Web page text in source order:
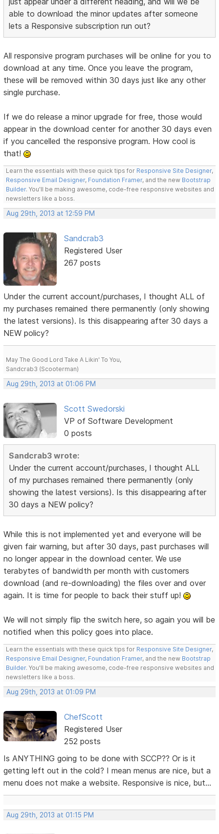
able to download the minor updates after someone
lets a Responsive subscription run out?
All responsive program purchases will be online for you to
download at any time. Once you leave the program,
these will be removed within 30 days just like any other
single purchase.
If we do release a minor upgrade for free, those would
appear in the download center for another 30 days even
if you cancelled the responsive program. How cool is
that!
Learn the essentials with these quick tips for Responsive Site Designer,
Responsive Email Designer, Foundation Framer, and the new Bootstrap
Builder. You'll be making awesome, code-free responsive websites and
newsletters like a boss.
Aug 29th, 2013 at 12:59 PM
Sandcrab3
Registered User
267 posts
Under the current account/purchases, I thought ALL of
my purchases remained there permanently (only showing
the latest versions). Is this disappearing after 30 days a
NEW policy?
May The Good Lord Take A Likin' To You,
Sandcrab3 (Scooterman)
Aug 29th, 2013 at 01:06 PM
Scott Swedorski
VP of Software Development
0 posts
Sandcrab3 wrote:
Under the current account/purchases, I thought ALL
of my purchases remained there permanently (only
showing the latest versions). Is this disappearing after
30 days a NEW policy?
While this is not implemented yet and everyone will be
given fair warning, but after 30 days, past purchases will
no longer appear in the download center. We use
terabytes of bandwidth per month with customers
download (and re-downloading) the files over and over
again. It is time for people to back their stuff up!
We will not simply flip the switch here, so again you will be
notified when this policy goes into place.
Learn the essentials with these quick tips for Responsive Site Designer,
Responsive Email Designer, Foundation Framer, and the new Bootstrap
Builder. You'll be making awesome, code-free responsive websites and
newsletters like a boss.
Aug 29th, 2013 at 01:09 PM
ChefScott
Registered User
252 posts
Is ANYTHING going to be done with SCCP?? Or is it
getting left out in the cold? I mean menus are nice, but a
menu does not make a website. Responsive is nice, but...
Aug 29th, 2013 at 01:15 PM